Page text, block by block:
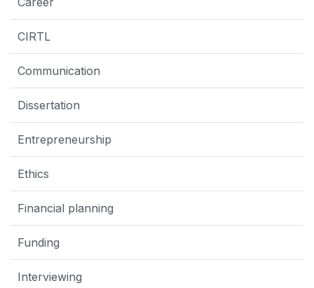
CIRTL
Communication
Dissertation
Entrepreneurship
Ethics
Financial planning
Funding
Interviewing